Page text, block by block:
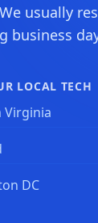
usually
business
LOCAL TECH
DC